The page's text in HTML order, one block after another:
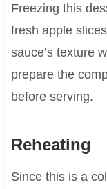
Freezing this
fresh apple
sauce’s texture
prepare the
before serving.
Reheating
Since this is a